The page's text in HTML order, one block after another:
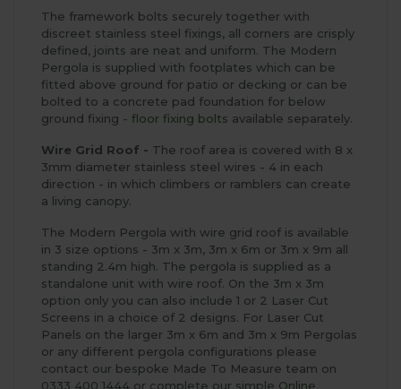
The framework bolts securely together with
discreet stainless steel fixings, all corners are crisply
defined, joints are neat and uniform. The Modern
Pergola is supplied with footplates which can be
fitted above ground for patio or decking or can be
bolted to a concrete pad foundation for below
ground fixing - floor fixing bolts available separately.
Wire Grid Roof - The roof area is covered with 8 x
3mm diameter stainless steel wires - 4 in each
direction - in which climbers or ramblers can create
a living canopy.
The Modern Pergola with wire grid roof is available
in 3 size options - 3m x 3m, 3m x 6m or 3m x 9m all
standing 2.4m high. The pergola is supplied as a
standalone unit with wire roof. On the 3m x 3m
option only you can also include 1 or 2 Laser Cut
Screens in a choice of 2 designs. For Laser Cut
Panels on the larger 3m x 6m and 3m x 9m Pergolas
or any different pergola configurations please
contact our bespoke Made To Measure team on
0333 400 1444 or complete our simple Online